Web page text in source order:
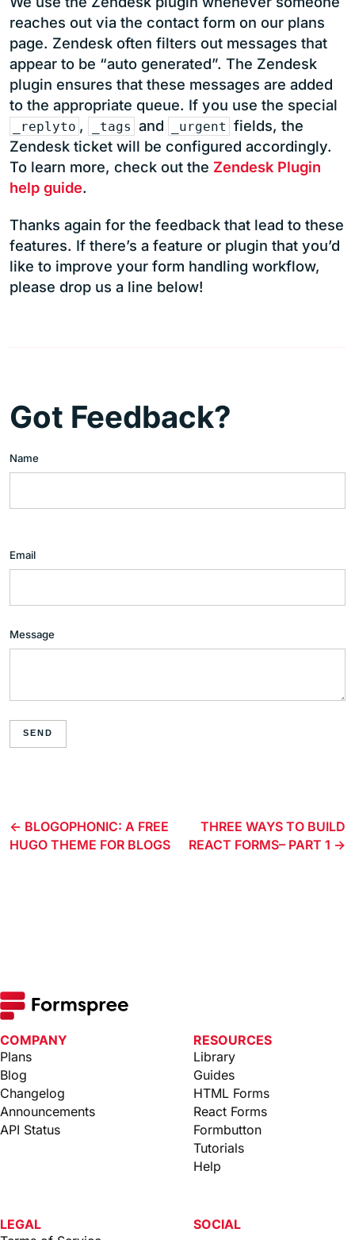
reaches out via the contact form on our plans
page. Zendesk often filters out messages that
appear to be “auto generated”. The Zendesk
plugin ensures that these messages are added
to the appropriate queue. If you use the special
_replyto , _tags and _urgent fields, the
Zendesk ticket will be configured accordingly.
To learn more, check out the Zendesk Plugin
help guide.
Thanks again for the feedback that lead to these
features. If there’s a feature or plugin that you’d
like to improve your form handling workflow,
please drop us a line below!
Got Feedback?
Name
Email
Message
SEND
BLOGOPHONIC: A FREE
HUGO THEME FOR BLOGS
THREE WAYS TO BUILD
REACT FORMS– PART 1
COMPANY
Plans
Blog
Changelog
Announcements
API Status
RESOURCES
Library
Guides
HTML Forms
React Forms
Formbutton
Tutorials
Help
LEGAL
SOCIAL